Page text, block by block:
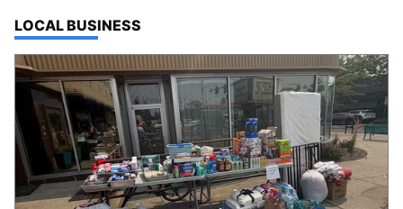
TOP STORIES IN
LOCAL BUSINESS